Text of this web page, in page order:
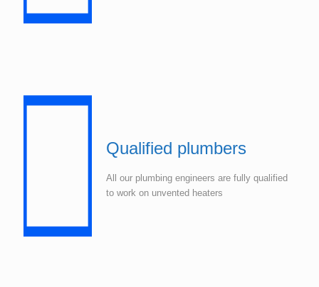
Qualified plumbers
All our plumbing engineers are fully qualified
to work on unvented heaters